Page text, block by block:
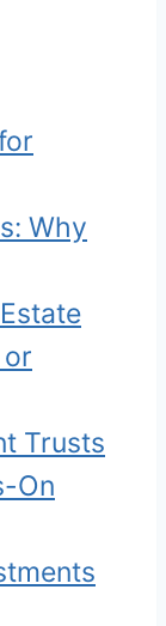
Why
Trusts
On